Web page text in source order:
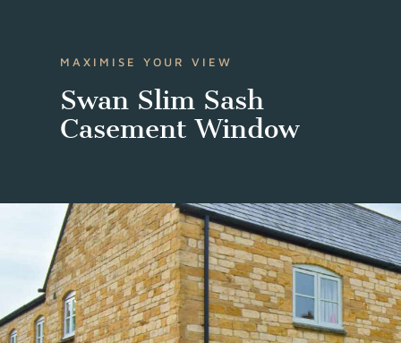
MAXIMISE YOUR VIEW
Swan Slim Sash
Casement Window